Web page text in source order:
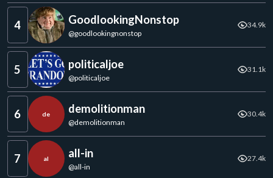
4 GoodlookingNonstop
@goodlookingnonstop
34.9k
5 politicaljoe
@politicaljoe
31.1k
6 de demolitionman
@demolitionman
30.4k
7 al all-in
@all-in
27.4k